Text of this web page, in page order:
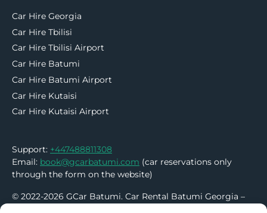
Car Hire Georgia
Car Hire Tbilisi
Car Hire Tbilisi Airport
Car Hire Batumi
Car Hire Batumi Airport
Car Hire Kutaisi
Car Hire Kutaisi Airport
Support: +447488811308
Email: book@gcarbatumi.com (car reservations only
through the form on the website)
© 2022-2026 GCar Batumi. Car Rental Batumi Georgia –